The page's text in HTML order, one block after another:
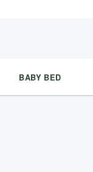
BABY BED